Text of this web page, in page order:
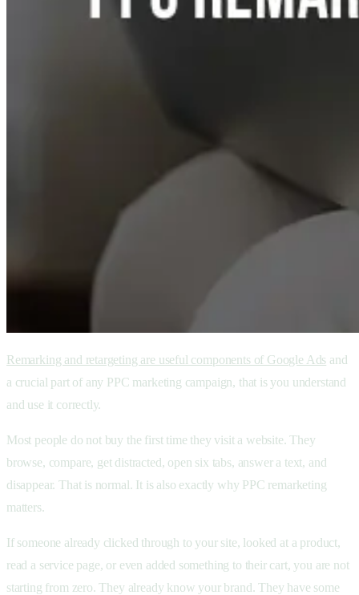
Remarking and retargeting are useful components of Google Ads and
a crucial part of any PPC marketing campaign, that is you understand
and use it correctly.
Most people do not buy the first time they visit a website. They
browse, compare, get distracted, open six tabs, answer a text, and
disappear. That is normal. It is also exactly why PPC remarketing
matters.
If someone already clicked through to your site, looked at a product,
read a service page, or even added something to their cart, you are not
starting from zero. They already know your brand. They have some